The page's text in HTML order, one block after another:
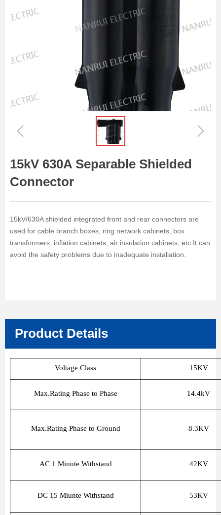
ꁆ ꁇ
15kV 630A Separable Shielded
Connector
15kV/630A shielded integrated front and rear connectors are
used for cable branch boxes, ring network cabinets, box
transformers, inflation cabinets, air insulation cabinets, etc.It can
avoid the safety problems due to inadequate installation.
Product Details
Voltage Class 15KV
Max.Rating Phase to Phase 14.4kV
Max.Rating Phase to Ground 8.3KV
AC 1 Minute Withstand 42KV
DC 15 Miunte Withstand 53KV